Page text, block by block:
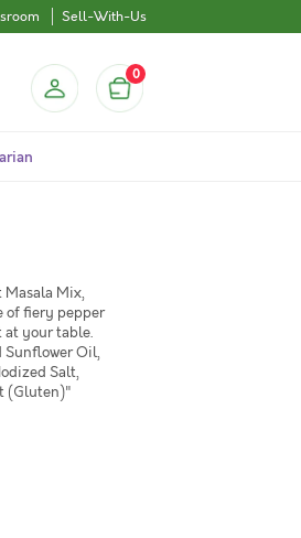
Sell-With-Us
0
Masala Mix,
of fiery pepper
at your table.
Sunflower Oil,
Salt,
(Gluten)"